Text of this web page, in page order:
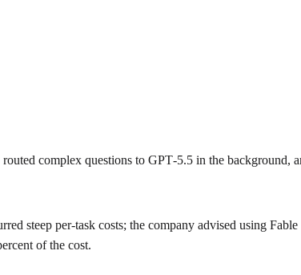
complex questions to GPT‑5.5 in the background,
steep per‑task costs; the company advised using
of the cost.